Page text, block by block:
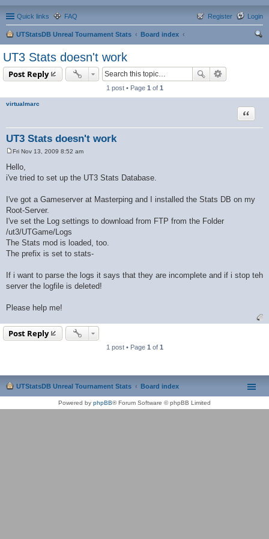
Quick links FAQ Login
Register
UTStatsDB Unreal Tournament Stats
Board index
UT3 Stats doesn't work
Post Reply
1 post • Page 1 of 1
virtualmarc
UT3 Stats doesn't work
Quote
s
t
Fri Nov 13, 2009 8:52 am
Hello,
i've tried to set up the UT3 Stats Database.
I've got a Gameserver at Masterping and I installed the Stats DB on my
Root-Server.
I've set the Log settings to download from FTP from the Folder
/ut3/UTGame/Logs
The Stats mod is loaded, too.
The prefix is set to stats-
If i want to parse the logs it says that they are incomplete and if i stop teh
server the logfile is deleted!
Please help me!
Post Reply
1 post • Page 1 of 1
UTStatsDB Unreal Tournament Stats Board index
Powered by phpBB® Forum Software © phpBB Limited